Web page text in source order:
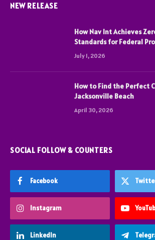
NEW RELEASE
How Nav Int Achieves
Standards for Federal
July 1, 2026
How to Find the Perfect
Jacksonville Beach
April 30, 2026
SOCIAL FOLLOW & COUNTERS
Facebook
Instagram
LinkedIn